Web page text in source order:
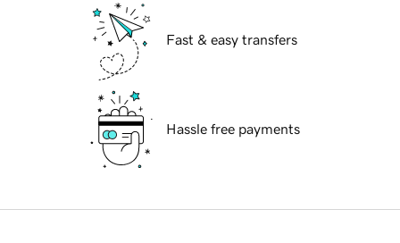
Fast & easy transfers
Hassle free payments